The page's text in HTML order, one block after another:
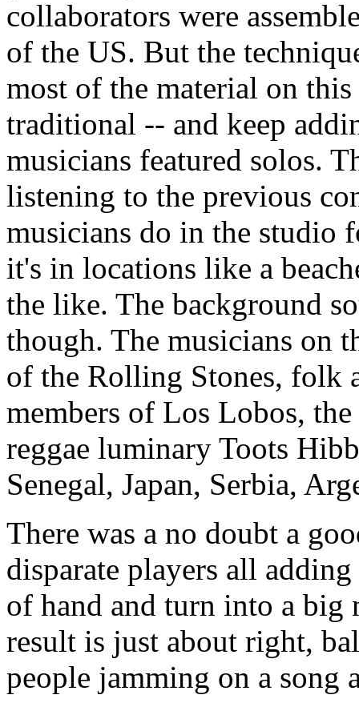
collaborators were
of the US. But the
most of the material on
traditional -- and keep
musicians featured solos.
listening to the previous
musicians do in the studio
it's in locations like a
the like. The background
though. The musicians on
of the Rolling Stones, folk
members of Los Lobos,
reggae luminary Toots
Senegal, Japan, Serbia,
There was a no doubt a
disparate players all
of hand and turn into a big
result is just about right,
people jamming on a song